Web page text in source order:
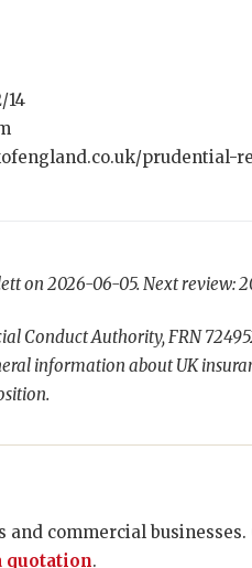
14
prudential-
on 2026-06-05. Next review:
Conduct Authority, FRN
information about UK
commercial businesses.
quotation.